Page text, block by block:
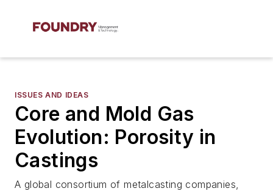
ISSUES AND IDEAS
Core and Mold Gas
Evolution: Porosity in
Castings
A global consortium of metalcasting companies,